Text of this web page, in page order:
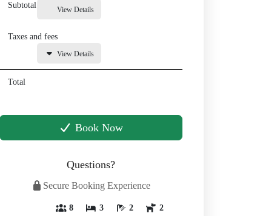
Subtotal View Details
Taxes and fees
View Details
Total
Book Now
Questions?
Secure Booking Experience
8 3 2 2